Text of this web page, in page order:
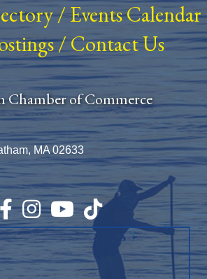
/ Events Calendar
/Contact Us
Chamber of Commerce
MA 02633
InstagramYouTubeTikTok